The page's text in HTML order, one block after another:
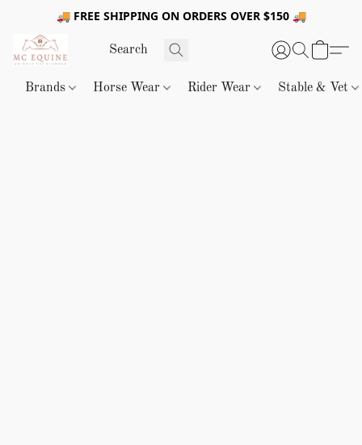
🚚 FREE SHIPPING ON ORDERS OVER $150 🚚
Brands Horse Wear Rider Wear Stable & Vet